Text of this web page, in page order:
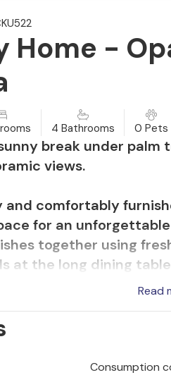
Home -
4 Bathrooms 0 Pets
break under
views.
and comfortably
for an
together using
at the long dining
seeking peace
play in the large,
Read
Consumption